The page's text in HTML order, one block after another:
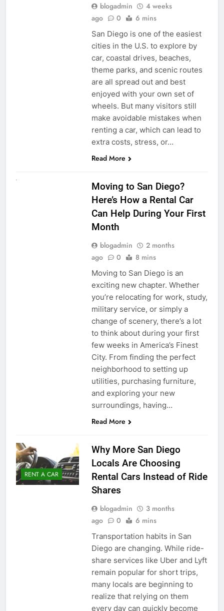
blogadmin
4 weeks
ago
0 6 mins
San Diego is one of the easiest
cities in the U.S. to explore by
car, coastal drives, beaches,
theme parks, and scenic routes
are all spread out and best
enjoyed with your own set of
wheels. But many visitors still
make avoidable mistakes when
renting a car, which can lead to
extra costs, stress, or…
Read More
Moving to San Diego?
Here’s How a Rental Car
Can Help During Your First
Month
blogadmin
2 months
ago
0 8 mins
Moving to San Diego is an
exciting new chapter. Whether
you’re relocating for work, study,
military service, or simply a
change of scenery, there’s a lot
to think about during your first
few weeks in America’s Finest
City. From finding the perfect
neighborhood to setting up
utilities, purchasing furniture,
and exploring your new
surroundings, having…
Read More
RENT A CAR
Why More San Diego
Locals Are Choosing
Rental Cars Instead of Ride
Shares
blogadmin
3 months
ago
0 6 mins
Transportation habits in San
Diego are changing. While ride-
share services like Uber and Lyft
remain popular for short trips,
many locals are beginning to
realize that relying on them
every day can quickly become